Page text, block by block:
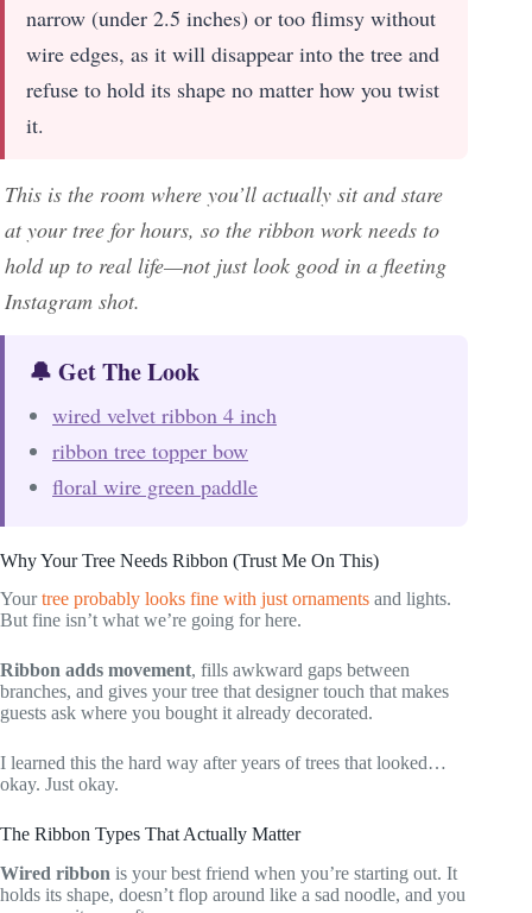
narrow (under 2.5 inches) or too flimsy without
wire edges, as it will disappear into the tree and
refuse to hold its shape no matter how you twist
it.
This is the room where you’ll actually sit and stare
at your tree for hours, so the ribbon work needs to
hold up to real life—not just look good in a fleeting
Instagram shot.
🔔 Get The Look
wired velvet ribbon 4 inch
ribbon tree topper bow
floral wire green paddle
Why Your Tree Needs Ribbon (Trust Me On This)
Yourtree probably looks fine with just ornaments and lights.
But fine isn’t what we’re going for here.
Ribbon adds movement, fills awkward gaps between
branches, and gives your tree that designer touch that makes
guests ask where you bought it already decorated.
I learned this the hard way after years of trees that looked…
okay. Just okay.
The Ribbon Types That Actually Matter
Wired ribbon is your best friend when you’re starting out. It
holds its shape, doesn’t flop around like a sad noodle, and you